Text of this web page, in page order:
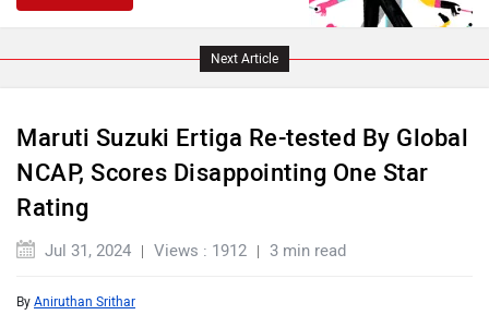
Maserati Mercedes Benz
MINI
Next Article
Maruti Suzuki Ertiga Re-tested By Global
NCAP, Scores Disappointing One Star
Rating
Jul 31, 2024 Views : 1912 3 min read